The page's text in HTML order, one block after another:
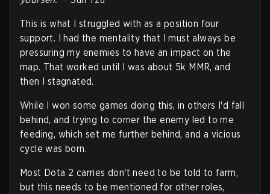
This is what I struggled with as a position four
support. I had the mentality that I must always be
pressuring my enemies to have an impact on the
map. That worked until I was about 5k MMR, and
then I stagnated.
While I won some games doing this, in others I'd fall
behind, and trying to corner the enemy led to me
feeding, which set me further behind, and a vicious
cycle was born.
Most Dota 2 carries don't need to be told to farm,
but this needs to be mentioned for other roles,